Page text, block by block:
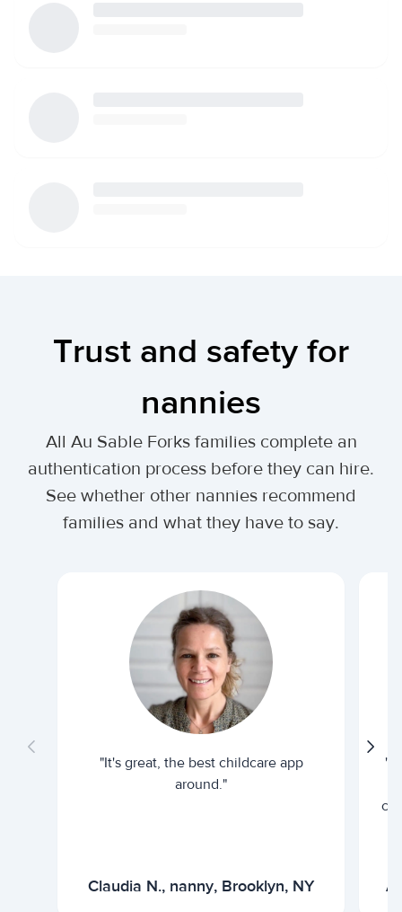
Trust and safety for
nannies
All Au Sable Forks families complete an
authentication process before they can hire.
See whether other nannies recommend
families and what they have to say.
"It's great, the best childcare app
around."
Claudia N., nanny, Brooklyn, NY
"I